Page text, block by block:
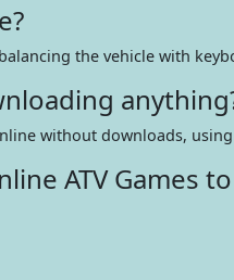
the vehicle with
without downloads,
ATV Games